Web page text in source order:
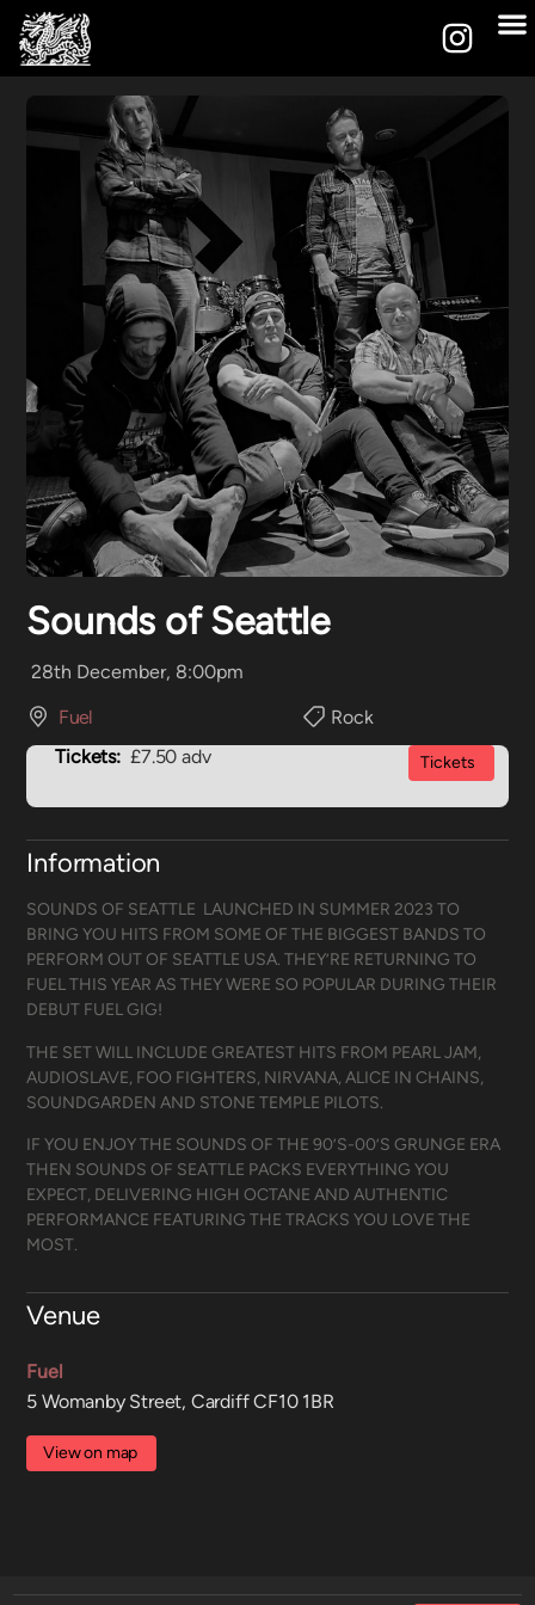
Sounds of Seattle
28th December, 8:00pm
Fuel
Rock
Tickets: £7.50 adv Tickets
Information
SOUNDS OF SEATTLE LAUNCHED IN SUMMER 2023 TO
BRING YOU HITS FROM SOME OF THE BIGGEST BANDS TO
PERFORM OUT OF SEATTLE USA. THEY’RE RETURNING TO
FUEL THIS YEAR AS THEY WERE SO POPULAR DURING THEIR
DEBUT FUEL GIG!
THE SET WILL INCLUDE GREATEST HITS FROM PEARL JAM,
AUDIOSLAVE, FOO FIGHTERS, NIRVANA, ALICE IN CHAINS,
SOUNDGARDEN AND STONE TEMPLE PILOTS.
IF YOU ENJOY THE SOUNDS OF THE 90’S-00’S GRUNGE ERA
THEN SOUNDS OF SEATTLE PACKS EVERYTHING YOU
EXPECT, DELIVERING HIGH OCTANE AND AUTHENTIC
PERFORMANCE FEATURING THE TRACKS YOU LOVE THE
MOST.
Venue
Fuel
5 Womanby Street, Cardiff CF10 1BR
View on map